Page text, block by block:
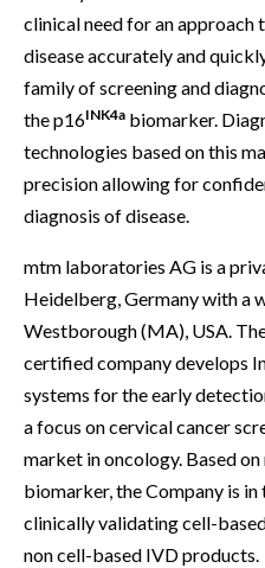
clinical need for an
disease accurately and
family of screening and
the p16INK4a biomarker.
technologies based on this
precision allowing for
diagnosis of disease.
mtm laboratories AG is a
Heidelberg, Germany with a
Westborough (MA), USA.
certified company develops
systems for the early
a focus on cervical cancer
market in oncology. Based
biomarker, the Company is
clinically validating cell-
non cell-based IVD products.